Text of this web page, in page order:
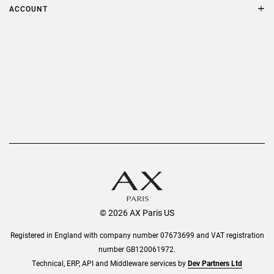
Delivery
Terms & Conditions
ACCOUNT
© 2026 AX Paris US
Registered in England with company number 07673699 and VAT registration
number GB120061972.
Technical, ERP, API and Middleware services byDev Partners Ltd